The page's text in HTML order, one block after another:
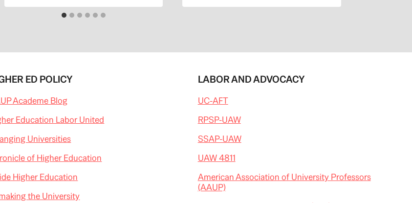
ED POLICY
Academe Blog
Education Labor United
Universities
of Higher Education
Higher Education
the University
LABOR AND ADVOCACY
UC-AFT
RPSP-UAW
SSAP-UAW
UAW 4811
American Association of University Professors
(AAUP)